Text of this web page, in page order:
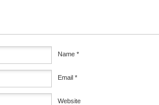
Name *
Email *
Website